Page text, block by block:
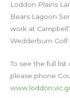
Loddon Plains
Bears Lagoon
work at
Wedderburn Golf
To see the full list
please phone